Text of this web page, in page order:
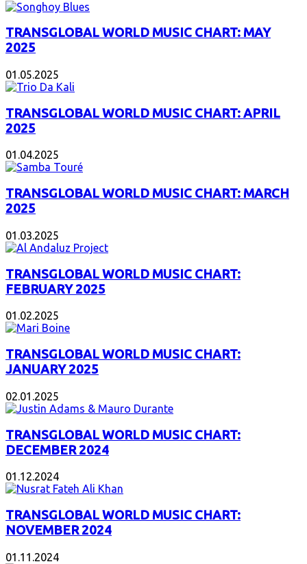
TRANSGLOBAL WORLD MUSIC CHART: MAY
2025
01.05.2025
TRANSGLOBAL WORLD MUSIC CHART: APRIL
2025
01.04.2025
TRANSGLOBAL WORLD MUSIC CHART: MARCH
2025
01.03.2025
TRANSGLOBAL WORLD MUSIC CHART:
FEBRUARY 2025
01.02.2025
TRANSGLOBAL WORLD MUSIC CHART:
JANUARY 2025
02.01.2025
TRANSGLOBAL WORLD MUSIC CHART:
DECEMBER 2024
01.12.2024
TRANSGLOBAL WORLD MUSIC CHART:
NOVEMBER 2024
01.11.2024